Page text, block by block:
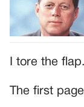
I tore the flap.
The first